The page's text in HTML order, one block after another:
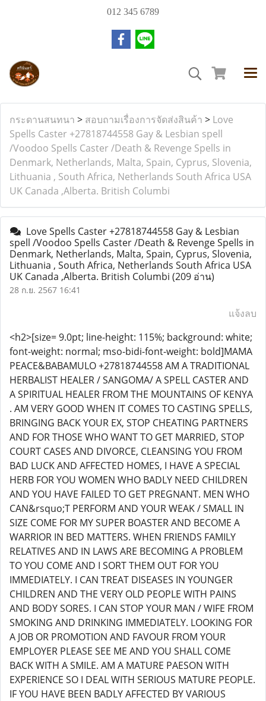
012 345 6789
กระดานสนทนา > สอบถามเรื่องการจัดส่งสินค้า > Love
Spells Caster +27818744558 Gay & Lesbian spell
/Voodoo Spells Caster /Death & Revenge Spells in
Denmark, Netherlands, Malta, Spain, Cyprus, Slovenia,
Lithuania , South Africa, Netherlands South Africa USA
UK Canada ,Alberta. British Columbi
Love Spells Caster +27818744558 Gay & Lesbian
spell /Voodoo Spells Caster /Death & Revenge Spells in
Denmark, Netherlands, Malta, Spain, Cyprus, Slovenia,
Lithuania , South Africa, Netherlands South Africa USA
UK Canada ,Alberta. British Columbi (209 อ่าน)
28 ก.ย. 2567 16:41
แจ้งลบ
<h2>[size= 9.0pt; line-height: 115%; background: white;
font-weight: normal; mso-bidi-font-weight: bold]MAMA
PEACE&BABAMULO +27818744558 AM A TRADITIONAL
HERBALIST HEALER / SANGOMA/ A SPELL CASTER AND
A SPIRITUAL HEALER FROM THE MOUNTAINS OF KENYA
. AM VERY GOOD WHEN IT COMES TO CASTING SPELLS,
BRINGING BACK YOUR EX, STOP CHEATING PARTNERS
AND FOR THOSE WHO WANT TO GET MARRIED, STOP
COURT CASES AND DIVORCE, CLEANSING YOU FROM
BAD LUCK AND AFFECTED HOMES, I HAVE A SPECIAL
HERB FOR YOU WOMEN WHO BADLY NEED CHILDREN
AND YOU HAVE FAILED TO GET PREGNANT. MEN WHO
CAN&rsquo;T PERFORM AND YOUR WEAK / SMALL IN
SIZE COME FOR MY SUPER BOASTER AND BECOME A
WARRIOR IN BED MATTERS. WHEN FRIENDS FAMILY
RELATIVES AND IN LAWS ARE BECOMING A PROBLEM
TO YOU COME AND I SORT THEM OUT FOR YOU
IMMEDIATELY. I CAN TREAT DISEASES IN YOUNGER
CHILDREN AND THE VERY OLD PEOPLE WITH PAINS
AND BODY SORES. I CAN STOP YOUR MAN / WIFE FROM
SMOKING AND DRINKING IMMEDIATELY. LOOKING FOR
A JOB OR PROMOTION AND FAVOUR FROM YOUR
EMPLOYER PLEASE SEE ME AND YOU SHALL COME
BACK WITH A SMILE. AM A MATURE PAESON WITH
EXPERIENCE SO I DEAL WITH SERIOUS MATURE PEOPLE.
IF YOU HAVE BEEN BADLY AFFECTED BY VARIOUS